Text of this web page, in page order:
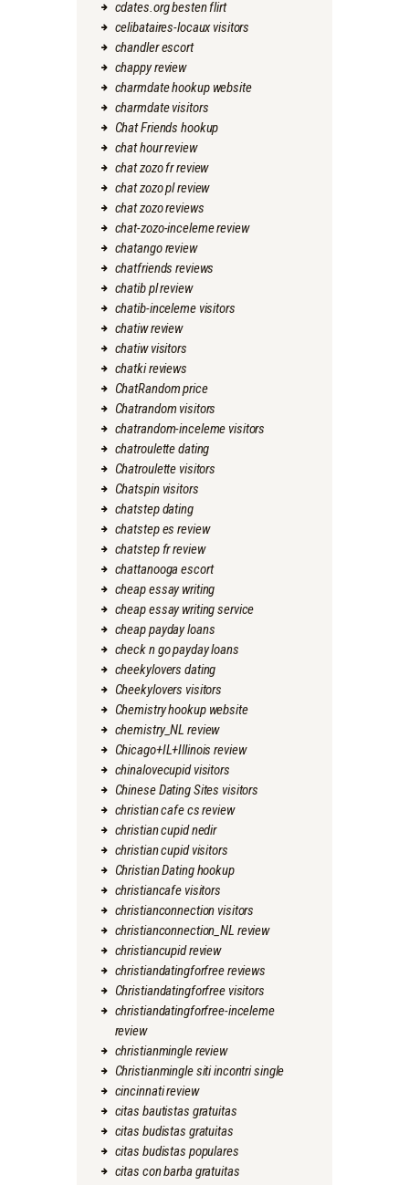
cdates.org besten flirt
celibataires-locaux visitors
chandler escort
chappy review
charmdate hookup website
charmdate visitors
Chat Friends hookup
chat hour review
chat zozo fr review
chat zozo pl review
chat zozo reviews
chat-zozo-inceleme review
chatango review
chatfriends reviews
chatib pl review
chatib-inceleme visitors
chatiw review
chatiw visitors
chatki reviews
ChatRandom price
Chatrandom visitors
chatrandom-inceleme visitors
chatroulette dating
Chatroulette visitors
Chatspin visitors
chatstep dating
chatstep es review
chatstep fr review
chattanooga escort
cheap essay writing
cheap essay writing service
cheap payday loans
check n go payday loans
cheekylovers dating
Cheekylovers visitors
Chemistry hookup website
chemistry_NL review
Chicago+IL+Illinois review
chinalovecupid visitors
Chinese Dating Sites visitors
christian cafe cs review
christian cupid nedir
christian cupid visitors
Christian Dating hookup
christiancafe visitors
christianconnection visitors
christianconnection_NL review
christiancupid review
christiandatingforfree reviews
Christiandatingforfree visitors
christiandatingforfree-inceleme
review
christianmingle review
Christianmingle siti incontri single
cincinnati review
citas bautistas gratuitas
citas budistas gratuitas
citas budistas populares
citas con barba gratuitas